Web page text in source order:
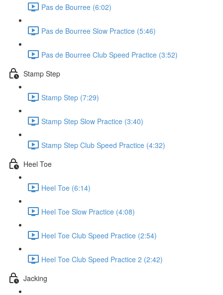
Pas de Bourree (6:02)
Pas de Bourree Slow Practice (5:46)
Pas de Bourree Club Speed Practice (3:52)
Stamp Step
Stamp Step (7:29)
Stamp Step Slow Practice (3:40)
Stamp Step Club Speed Practice (4:32)
Heel Toe
Heel Toe (6:14)
Heel Toe Slow Practice (4:08)
Heel Toe Club Speed Practice (2:54)
Heel Toe Club Speed Practice 2 (2:42)
Jacking